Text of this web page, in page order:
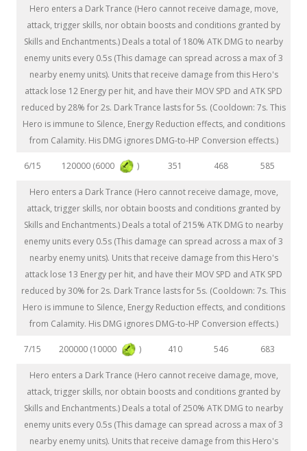
Hero enters a Dark Trance (Hero cannot receive damage, move,
attack, trigger skills, nor obtain boosts and conditions granted by
Skills and Enchantments.) Deals a total of 180% ATK DMG to nearby
enemy units every 0.5s (This damage can spread across a max of 3
nearby enemy units). Units that receive damage from this Hero's
attack lose 12 Energy per hit, and have their MOV SPD and ATK SPD
reduced by 28% for 2s. Dark Trance lasts for 5s. (Cooldown: 7s. This
Hero is immune to Silence, Energy Reduction effects, and conditions
from Calamity. His DMG ignores DMG-to-HP Conversion effects.)
6/15 120000 (6000 ) 351 468 585
Hero enters a Dark Trance (Hero cannot receive damage, move,
attack, trigger skills, nor obtain boosts and conditions granted by
Skills and Enchantments.) Deals a total of 215% ATK DMG to nearby
enemy units every 0.5s (This damage can spread across a max of 3
nearby enemy units). Units that receive damage from this Hero's
attack lose 13 Energy per hit, and have their MOV SPD and ATK SPD
reduced by 30% for 2s. Dark Trance lasts for 5s. (Cooldown: 7s. This
Hero is immune to Silence, Energy Reduction effects, and conditions
from Calamity. His DMG ignores DMG-to-HP Conversion effects.)
7/15 200000 (10000 ) 410 546 683
Hero enters a Dark Trance (Hero cannot receive damage, move,
attack, trigger skills, nor obtain boosts and conditions granted by
Skills and Enchantments.) Deals a total of 250% ATK DMG to nearby
enemy units every 0.5s (This damage can spread across a max of 3
nearby enemy units). Units that receive damage from this Hero's